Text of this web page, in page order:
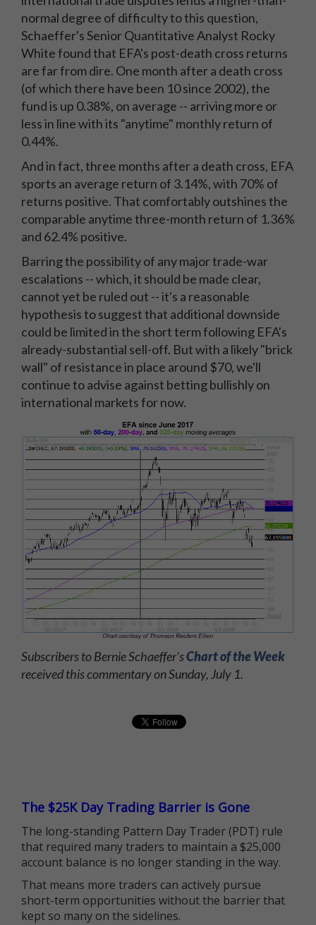
normal degree of difficulty to this question,
Schaeffer's Senior Quantitative Analyst Rocky
White found that EFA's post-death cross returns
are far from dire. One month after a death cross
(of which there have been 10 since 2002), the
fund is up 0.38%, on average -- arriving more or
less in line with its "anytime" monthly return of
0.44%.
And in fact, three months after a death cross, EFA
sports an average return of 3.14%, with 70% of
returns positive. That comfortably outshines the
comparable anytime three-month return of 1.36%
and 62.4% positive.
Barring the possibility of any major trade-war
escalations -- which, it should be made clear,
cannot yet be ruled out -- it's a reasonable
hypothesis to suggest that additional downside
could be limited in the short term following EFA's
already-substantial sell-off. But with a likely "brick
wall" of resistance in place around $70, we'll
continue to advise against betting bullishly on
international markets for now.
Subscribers to Bernie Schaeffer'sChart of the Week
received this commentary on Sunday, July 1.
The $25K Day Trading Barrier is Gone
The long-standing Pattern Day Trader (PDT) rule
that required many traders to maintain a $25,000
account balance is no longer standing in the way.
That means more traders can actively pursue
short-term opportunities without the barrier that
kept so many on the sidelines.